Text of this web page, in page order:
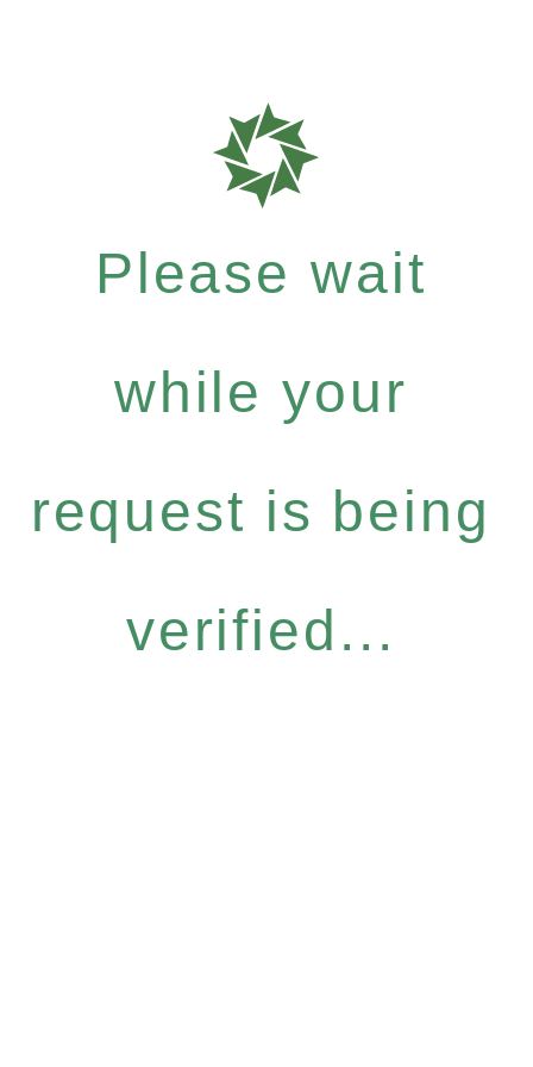
Please wait
while your
request is being
verified...